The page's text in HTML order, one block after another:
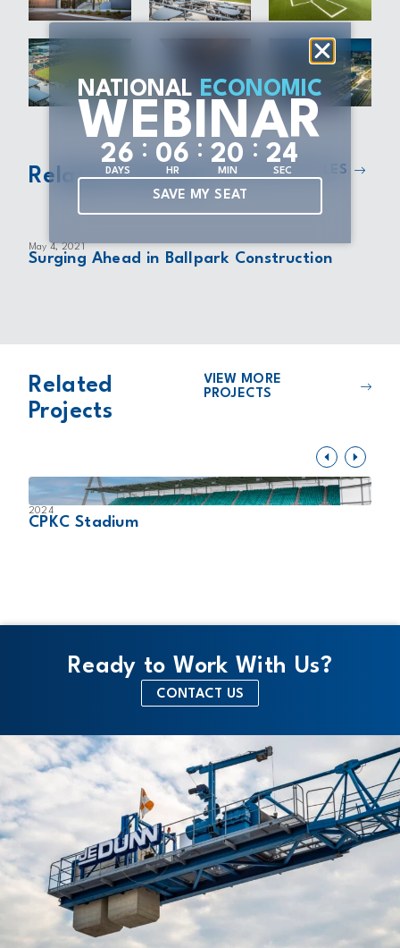
May 4, 2021
Surging Ahead in Ballpark Construction
Related Articles VIEW MORE ARTICLES
2024
CPKC Stadium
Related
Projects
VIEW MORE
PROJECTS
Ready to Work With Us?
CONTACT US
NATIONAL ECONOMIC
WEBINAR
26
DAYS
: 06
HR
: 20
MIN
: 24
SEC
SAVE MY SEAT